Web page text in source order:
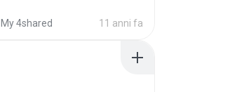
My 4shared 11 anni fa